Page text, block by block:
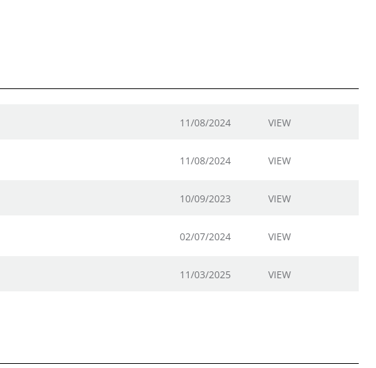
11/08/2024 VIEW
11/08/2024 VIEW
10/09/2023 VIEW
02/07/2024 VIEW
11/03/2025 VIEW